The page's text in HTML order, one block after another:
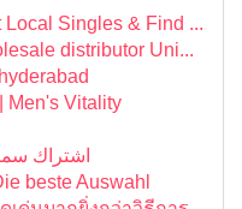
Singles & Find ...
distributor Uni...
Men's Vitality
اشتراك
beste Auswahl